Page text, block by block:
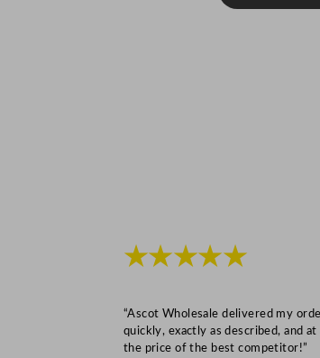
★★★★★
“Ascot Wholesale delivered my
quickly, exactly as described, and
the price of the best competitor!”